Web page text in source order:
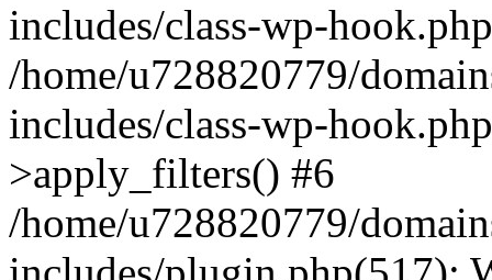
includes/class-wp-
/home/u728820779/
includes/class-wp-
>apply_filters() #6
/home/u728820779/